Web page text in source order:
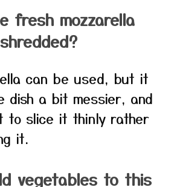
fresh mozzarella
can be used, but it
dish a bit messier, and
to slice it thinly rather
it.
vegetables to this